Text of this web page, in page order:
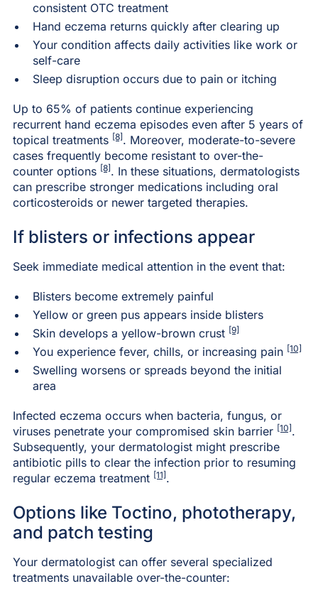
consistent OTC treatment
Hand eczema returns quickly after clearing up
Your condition affects daily activities like work or
self-care
Sleep disruption occurs due to pain or itching
Up to 65% of patients continue experiencing
recurrent hand eczema episodes even after 5 years of
topical treatments [8] . Moreover, moderate-to-severe
cases frequently become resistant to over-the-
counter options [8] . In these situations, dermatologists
can prescribe stronger medications including oral
corticosteroids or newer targeted therapies.
If blisters or infections appear
Seek immediate medical attention in the event that:
Blisters become extremely painful
Yellow or green pus appears inside blisters
Skin develops a yellow-brown crust [9]
You experience fever, chills, or increasing pain [10]
Swelling worsens or spreads beyond the initial
area
Infected eczema occurs when bacteria, fungus, or
viruses penetrate your compromised skin barrier [10] .
Subsequently, your dermatologist might prescribe
antibiotic pills to clear the infection prior to resuming
regular eczema treatment [11] .
Options like Toctino, phototherapy,
and patch testing
Your dermatologist can offer several specialized
treatments unavailable over-the-counter: